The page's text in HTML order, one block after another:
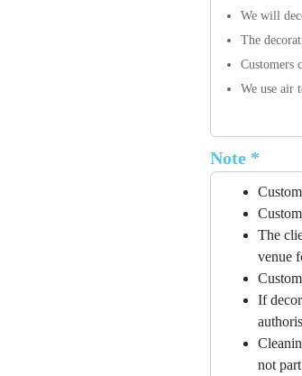
We will
The
Customers
We use air
Note *
The
venue
If
not